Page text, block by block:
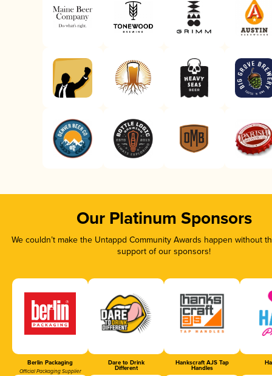
Our Platinum Sponsors
We couldn’t make the Untappd Community Awards happen without
support of our sponsors!
Berlin Packaging
Official Packaging Supplier
Dare to Drink
Different
Hankscraft AJS Tap
Handles